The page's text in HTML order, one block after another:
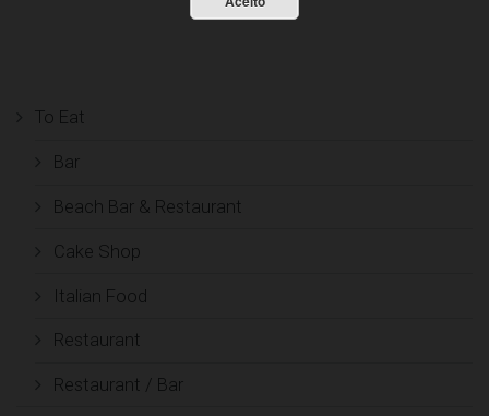
To Eat
Bar
Beach Bar & Restaurant
Cake Shop
Italian Food
Restaurant
Restaurant / Bar